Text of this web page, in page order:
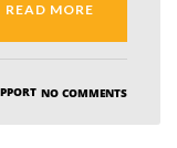
READ MORE
NO COMMENTS